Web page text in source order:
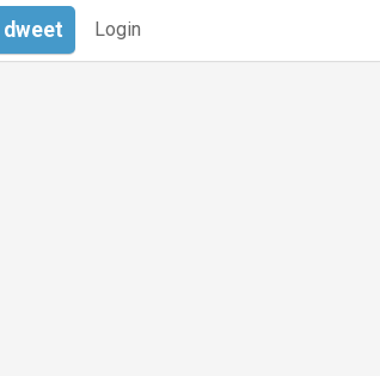
Login
dweet